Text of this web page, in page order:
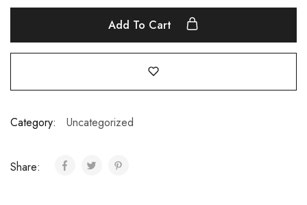
Add To Cart
Category: Uncategorized
Share: